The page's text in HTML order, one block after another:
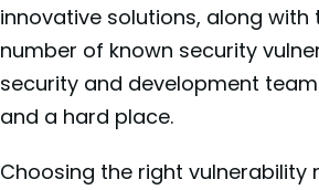
innovative solutions, along with
number of known security
security and development
and a hard place.
Choosing the right vulnerability